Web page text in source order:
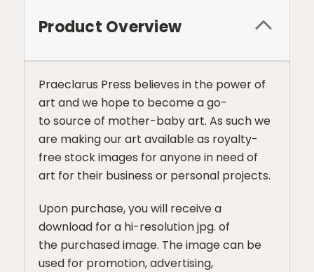
Product Overview
Praeclarus Press believes in the power of
art and we hope to become a go-
to source of mother-baby art. As such we
are making our art available as royalty-
free stock images for anyone in need of
art for their business or personal projects.
Upon purchase, you will receive a
download for a hi-resolution jpg. of
the purchased image. The image can be
used for promotion, advertising,